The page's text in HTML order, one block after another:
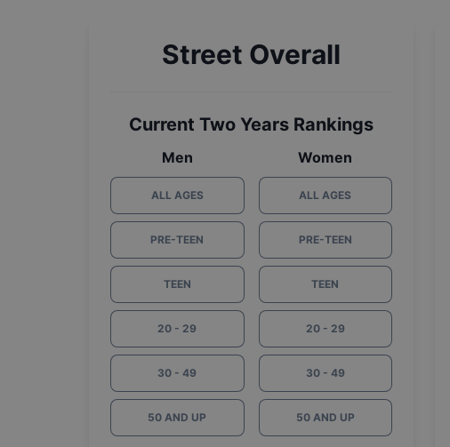
Street Overall
Current Two Years Rankings
Men
ALL AGES
PRE-TEEN
TEEN
20 - 29
30 - 49
50 AND UP
Women
ALL AGES
PRE-TEEN
TEEN
20 - 29
30 - 49
50 AND UP